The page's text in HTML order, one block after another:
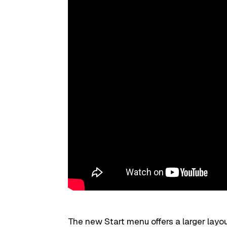
The new Start menu offers a larger